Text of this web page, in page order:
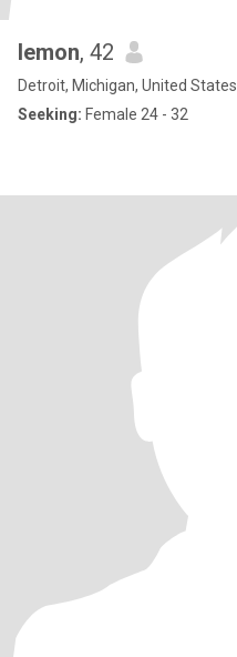
lemon, 42
Detroit, Michigan, United States
Seeking: Female 24 - 32